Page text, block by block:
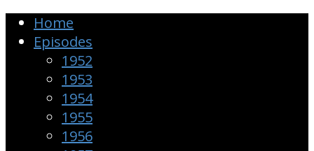
Home
Episodes
1952
1953
1954
1955
1956